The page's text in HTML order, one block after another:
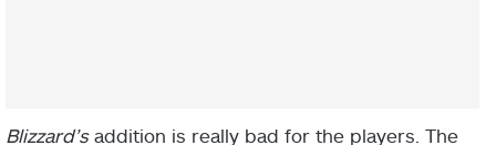
Blizzard’saddition is really bad for the players. The